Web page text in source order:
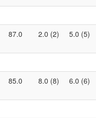
87.0 2.0 (2) 5.0 (5)
85.0 8.0 (8) 6.0 (6)